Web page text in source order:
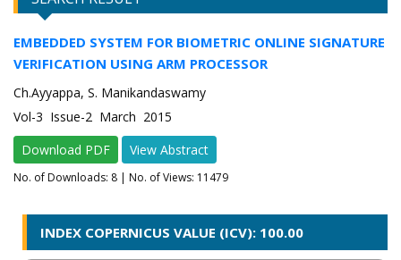
EMBEDDED SYSTEM FOR BIOMETRIC ONLINE SIGNATURE
VERIFICATION USING ARM PROCESSOR
Ch.Ayyappa, S. Manikandaswamy
Vol-3 Issue-2 March 2015
Download PDF
View Abstract
No. of Downloads: 8 | No. of Views: 11479
INDEX COPERNICUS VALUE (ICV): 100.00